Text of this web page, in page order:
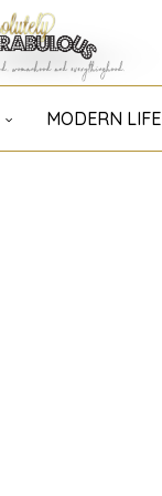
MODERN LIFE